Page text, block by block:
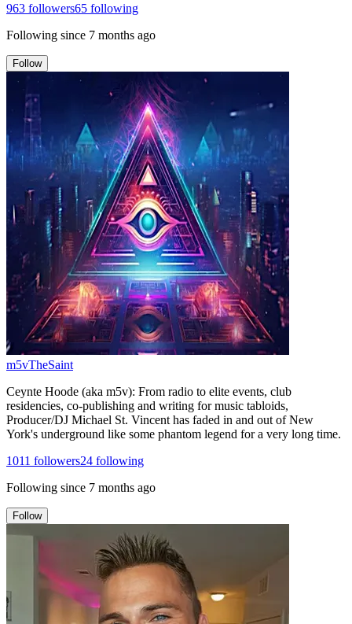
963 followers65 following
Following since 7 months ago
Follow
m5vTheSaint
Ceynte Hoode (aka m5v): From radio to elite events, club
residencies, co-publishing and writing for music tabloids,
Producer/DJ Michael St. Vincent has faded in and out of New
York's underground like some phantom legend for a very long time.
1011 followers24 following
Following since 7 months ago
Follow